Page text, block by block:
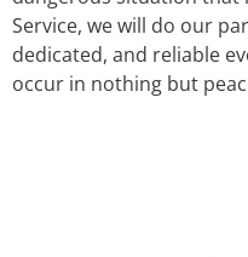
Service, we will do our
dedicated, and reliable
occur in nothing but